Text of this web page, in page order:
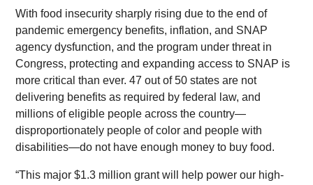
With food insecurity sharply rising due to the end of
pandemic emergency benefits, inflation, and SNAP
agency dysfunction, and the program under threat in
Congress, protecting and expanding access to SNAP is
more critical than ever. 47 out of 50 states are not
delivering benefits as required by federal law, and
millions of eligible people across the country—
disproportionately people of color and people with
disabilities—do not have enough money to buy food.
“This major $1.3 million grant will help power our high-